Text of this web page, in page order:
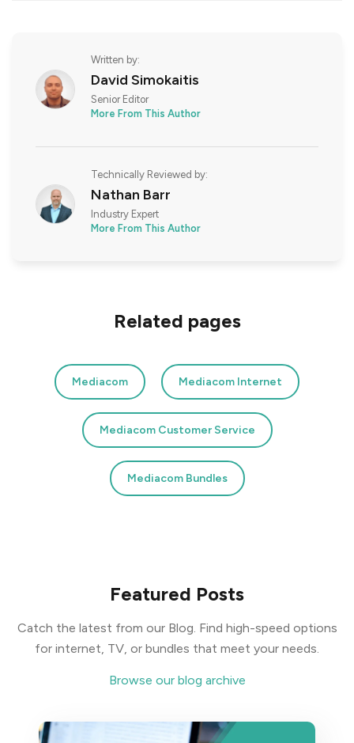
Written by:
David Simokaitis
Senior Editor
More From This Author
Technically Reviewed by:
Nathan Barr
Industry Expert
More From This Author
Related pages
Mediacom Mediacom Internet
Mediacom Customer Service
Mediacom Bundles
Featured Posts
Catch the latest from our Blog. Find high-speed options
for internet, TV, or bundles that meet your needs.
Browse our blog archive